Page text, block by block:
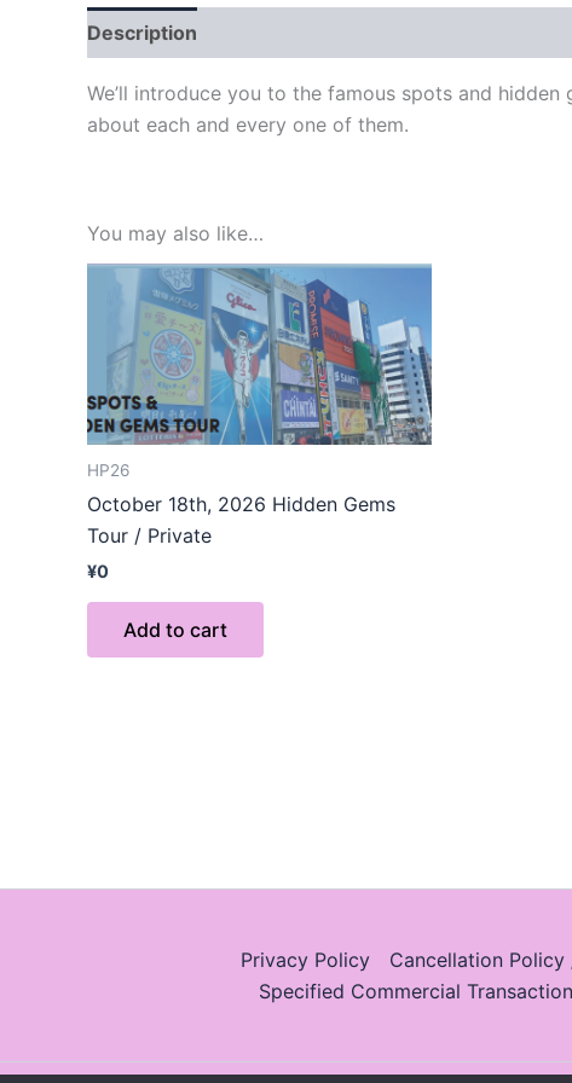
Description
We’ll introduce you to the famous spots and
about each and every one of them.
You may also like…
HP26
October 18th, 2026 Hidden Gems
Tour / Private
¥0
Add to cart
Privacy Policy
Cancellation Policy
Specified Commercial